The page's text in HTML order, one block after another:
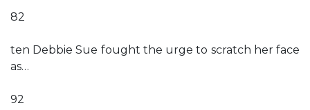
82
ten Debbie Sue fought the urge to scratch her face
as…
92